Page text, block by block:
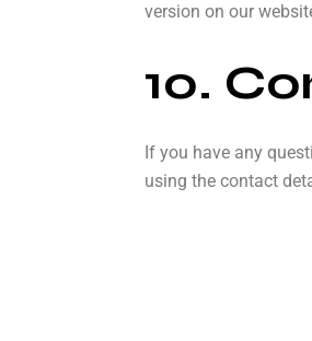
version on our
10.
If you have any
using the contact